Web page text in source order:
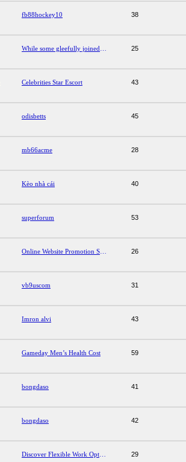
fb88hockey10 38
25
Celebrities Star Escort 43
odisbetts 45
mb66acme 28
Kèo nhà cái 40
superforum 53
Online Website Promotion Services 26
vb9uscom 31
Imron alvi 43
Gameday Men’s Health Cost 59
bongdaso 41
bongdaso 42
Discover Flexible Work Options with American Room Part-Time Jobs 29